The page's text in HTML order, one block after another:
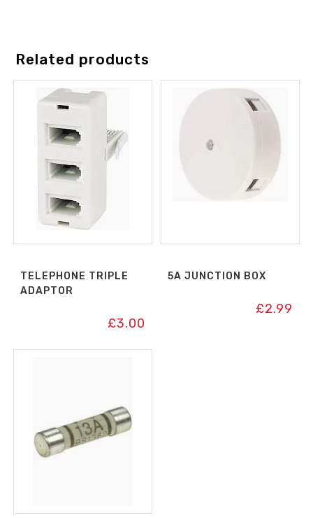
Related products
TELEPHONE TRIPLE
ADAPTOR
£3.00
5A JUNCTION BOX
£2.99